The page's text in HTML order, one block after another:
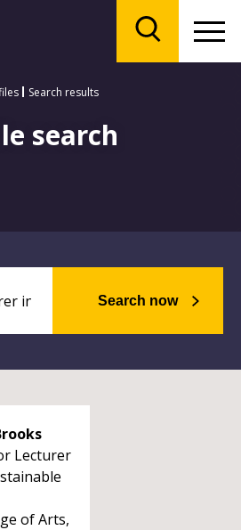
Search results
search
Search now
Lecturer
of Arts,